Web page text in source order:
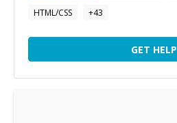
HTML/CSS
+43
GET HELP